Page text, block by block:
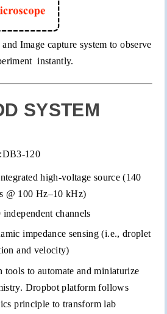
Image capture system to observe
instantly.
SYSTEM
120
high-voltage source (140
@ 100 Hz–10 kHz)
independent channels
impedance sensing (i.e., droplet
and velocity)
tools to automate and miniaturize
Dropbotplatform follows
principle to transform lab